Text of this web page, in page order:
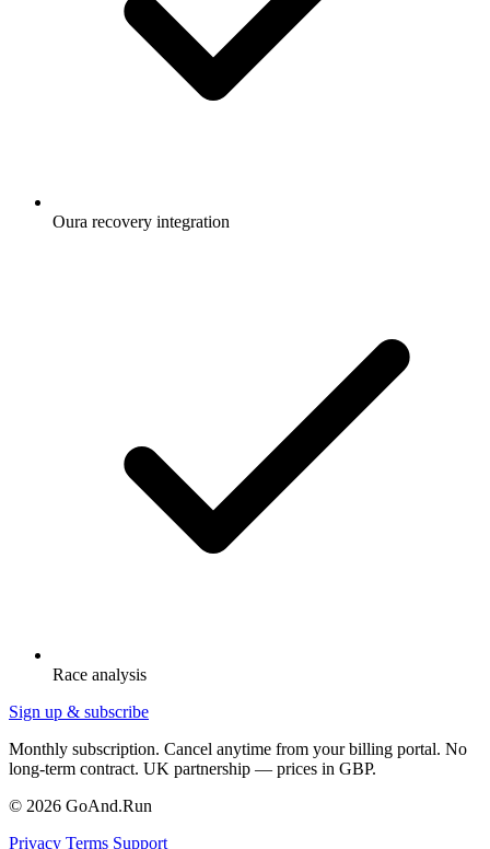
Oura recovery integration
Race analysis
Sign up & subscribe
Monthly subscription. Cancel anytime from your billing portal. No
long-term contract. UK partnership — prices in GBP.
© 2026 GoAnd.Run
Privacy Terms Support